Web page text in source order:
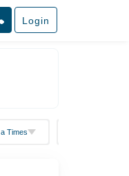
Login